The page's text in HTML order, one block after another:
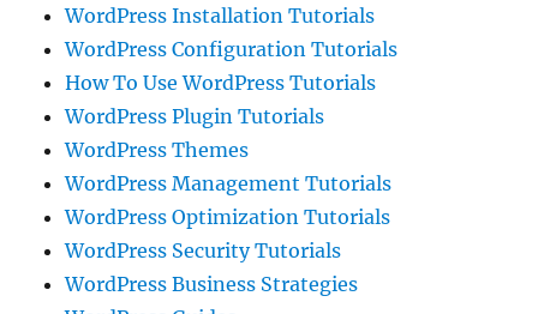
WordPress Installation Tutorials
WordPress Configuration Tutorials
How To Use WordPress Tutorials
WordPress Plugin Tutorials
WordPress Themes
WordPress Management Tutorials
WordPress Optimization Tutorials
WordPress Security Tutorials
WordPress Business Strategies